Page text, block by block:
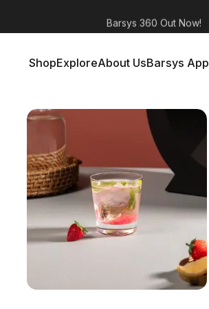
Barsys 360 Out Now!
ShopExploreAbout UsBarsys App